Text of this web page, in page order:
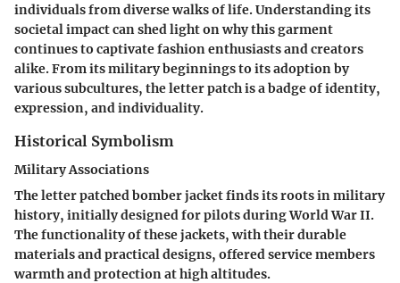
individuals from diverse walks of life. Understanding its
societal impact can shed light on why this garment
continues to captivate fashion enthusiasts and creators
alike. From its military beginnings to its adoption by
various subcultures, the letter patch is a badge of identity,
expression, and individuality.
Historical Symbolism
Military Associations
The letter patched bomber jacket finds its roots in military
history, initially designed for pilots during World War II.
The functionality of these jackets, with their durable
materials and practical designs, offered service members
warmth and protection at high altitudes.